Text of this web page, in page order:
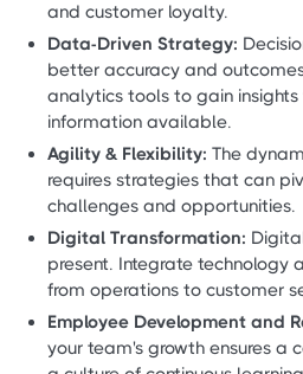
and customer loyalty.
Data-Driven Strategy:
better accuracy and
analytics tools to gain
information available.
Agility & Flexibility: The
requires strategies that can
challenges and opportunities.
Digital Transformation:
present. Integrate technology
from operations to customer
Employee Development and
your team's growth ensures a